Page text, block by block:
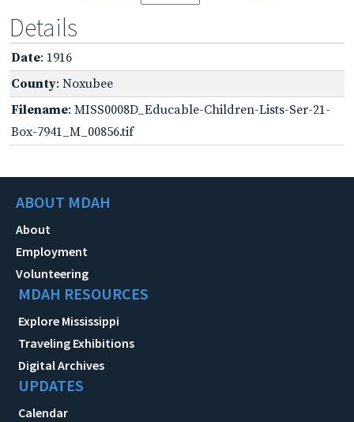
Details
Date: 1916
County: Noxubee
Filename: MISS0008D_Educable-Children-Lists-Ser-21-
Box-7941_M_00856.tif
ABOUT MDAH
About
Employment
Volunteering
MDAH RESOURCES
Explore Mississippi
Traveling Exhibitions
Digital Archives
UPDATES
Calendar